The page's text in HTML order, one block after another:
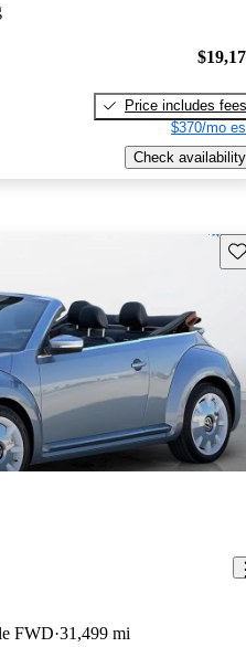
Price includes fees
$370/mo
Check availability
FWD 31,499 mi